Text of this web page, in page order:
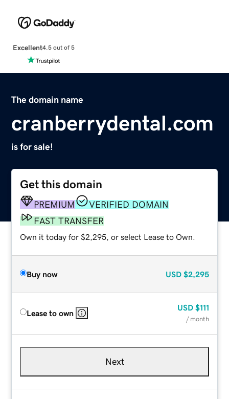
Excellent4.5 out of 5
The domain name
cranberrydental.com
is for sale!
Get this domain
PREMIUM
VERIFIED DOMAIN
FAST TRANSFER
Own it today for $2,295, or select Lease to Own.
Buy now USD $2,295
Lease to own
USD $111
/ month
Next